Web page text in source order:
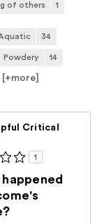
of others 1
34
Powdery 14
[+more
Critical
1